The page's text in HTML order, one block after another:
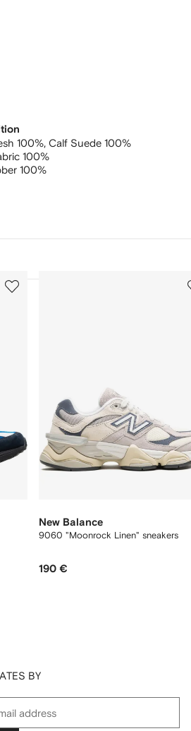
100%, Calf Suede 100%
100%
100%
4
New Balance
9060 "Moonrock Linen" sneakers
190 €
BY